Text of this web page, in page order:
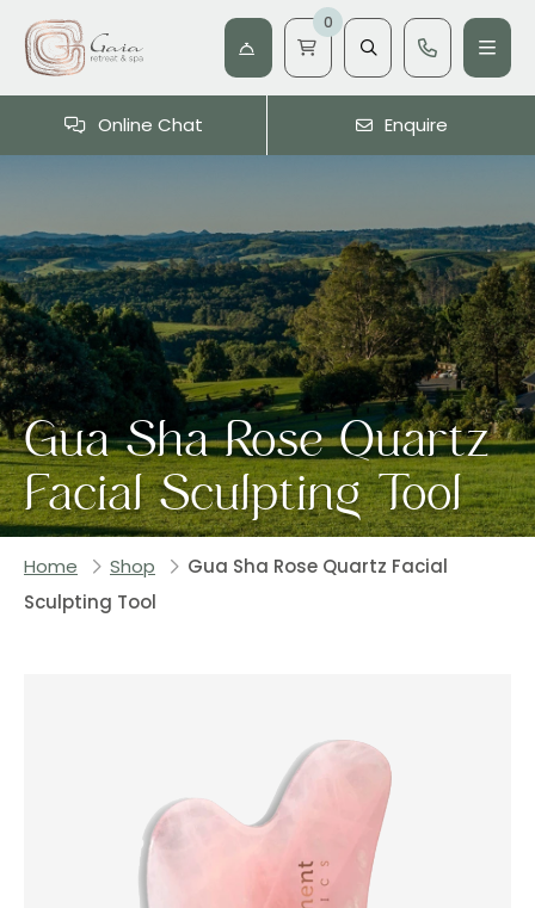
0
Online Chat Enquire
Gua Sha Rose Quartz
Facial Sculpting Tool
Home Shop
Gua Sha Rose Quartz Facial
Sculpting Tool